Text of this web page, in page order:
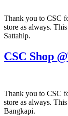
Thank you to CSC
store as always.
Sattahip.
CSC Shop
Thank you to CSC
store as always.
Bangkapi.